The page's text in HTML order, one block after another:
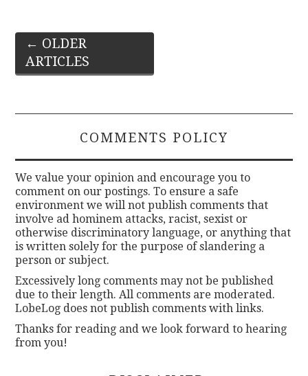
Post
navigation
← OLDER
ARTICLES
COMMENTS POLICY
We value your opinion and encourage you to
comment on our postings. To ensure a safe
environment we will not publish comments that
involve ad hominem attacks, racist, sexist or
otherwise discriminatory language, or anything that
is written solely for the purpose of slandering a
person or subject.
Excessively long comments may not be published
due to their length. All comments are moderated.
LobeLog does not publish comments with links.
Thanks for reading and we look forward to hearing
from you!